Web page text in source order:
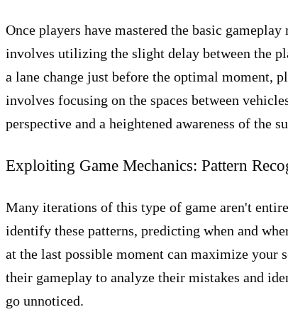
Once players have mastered the basic
involves utilizing the slight delay between the
a lane change just before the optimal moment,
involves focusing on the spaces between
perspective and a heightened awareness of the
Exploiting Game Mechanics: Pattern
Many iterations of this type of game aren't
identify these patterns, predicting when and
at the last possible moment can maximize your
their gameplay to analyze their mistakes and
go unnoticed.